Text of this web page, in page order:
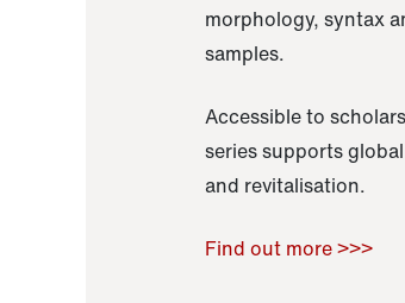
morphology, syntax
samples.
Accessible to
series supports
and revitalisation.
Find out more >>>
Raoul